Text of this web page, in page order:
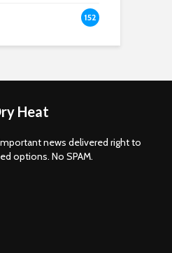
152
Heat
news delivered right to
options. No SPAM.